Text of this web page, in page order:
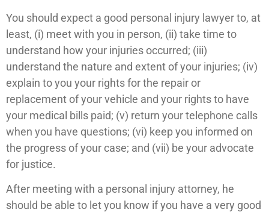
You should expect a good personal injury lawyer to, at
least, (i) meet with you in person, (ii) take time to
understand how your injuries occurred; (iii)
understand the nature and extent of your injuries; (iv)
explain to you your rights for the repair or
replacement of your vehicle and your rights to have
your medical bills paid; (v) return your telephone calls
when you have questions; (vi) keep you informed on
the progress of your case; and (vii) be your advocate
for justice.
After meeting with a personal injury attorney, he
should be able to let you know if you have a very good